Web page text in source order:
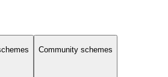
Community schemes